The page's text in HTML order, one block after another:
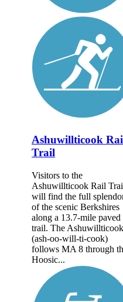
Ashuwillticook
Trail
Visitors to the
Ashuwillticook Rail
will find the full
of the scenic Berkshires
along a 13.7-mile paved
trail. The Ashuwillticook
(ash-oo-will-ti-cook)
follows MA 8 through
Hoosic...